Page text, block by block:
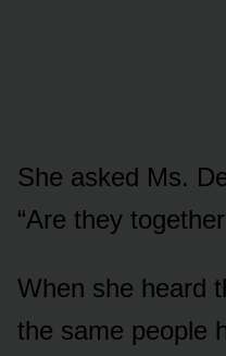
She asked Ms.
“Are they
When she heard
the same people